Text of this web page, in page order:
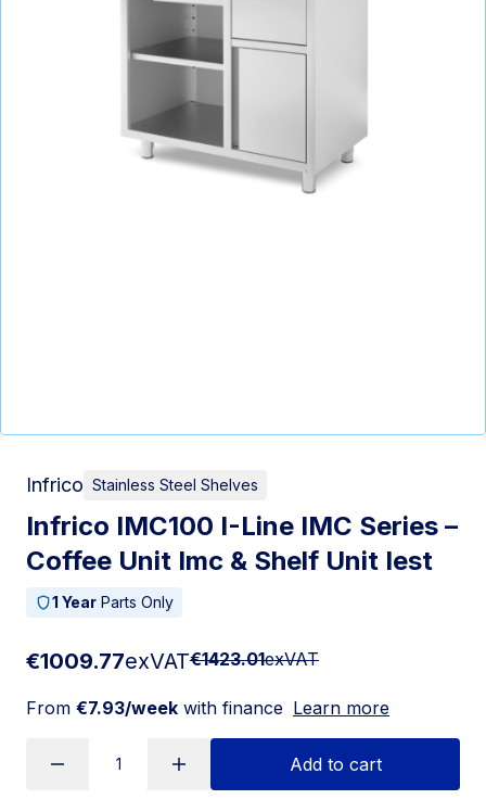
Infrico Stainless Steel Shelves
Infrico IMC100 I-Line IMC Series –
Coffee Unit Imc & Shelf Unit Iest
1 Year Parts Only
€1009.77exVAT€1423.01exVAT
From €7.93/week with finance Learn more
Add to cart